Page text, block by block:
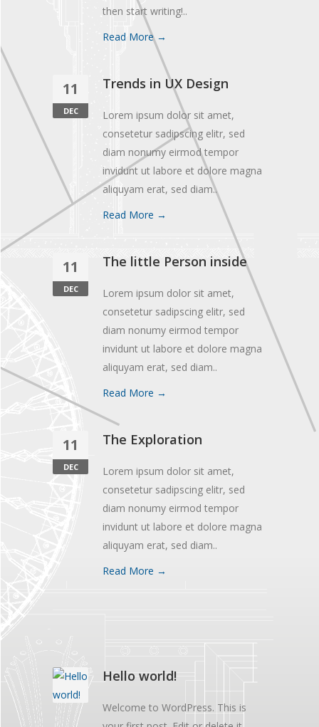
then start writing!..
Read More →
11
DEC
Trends in UX Design
Lorem ipsum dolor sit amet,
consetetur sadipscing elitr, sed
diam nonumy eirmod tempor
invidunt ut labore et dolore magna
aliquyam erat, sed diam..
Read More →
11
DEC
The little Person inside
Lorem ipsum dolor sit amet,
consetetur sadipscing elitr, sed
diam nonumy eirmod tempor
invidunt ut labore et dolore magna
aliquyam erat, sed diam..
Read More →
11
DEC
The Exploration
Lorem ipsum dolor sit amet,
consetetur sadipscing elitr, sed
diam nonumy eirmod tempor
invidunt ut labore et dolore magna
aliquyam erat, sed diam..
Read More →
Hello world!
Welcome to WordPress. This is